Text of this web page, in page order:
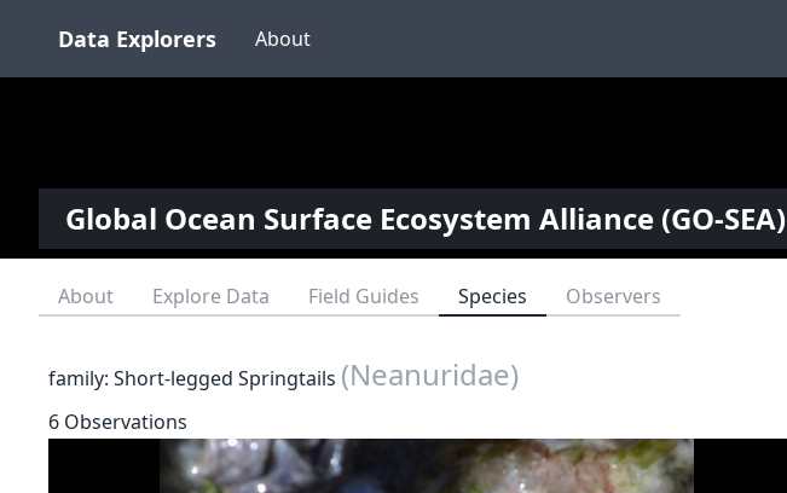
Data Explorers About
Global Ocean Surface Ecosystem Alliance (GO-SEA)
About Explore Data Field Guides Species Observers
family: Short-legged Springtails (Neanuridae)
6 Observations